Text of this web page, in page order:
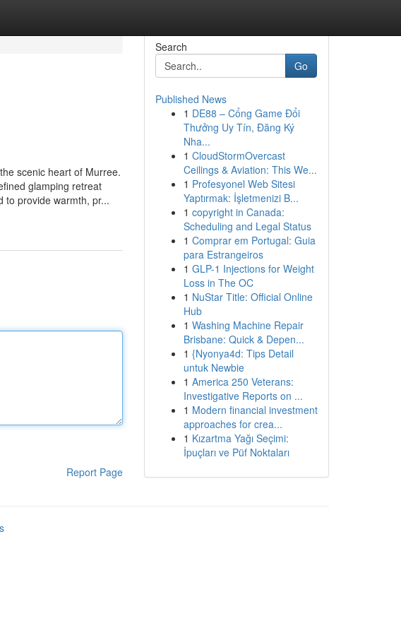
scenic heart of Murree.
glamping retreat
to provide warmth, pr...
Report Page
Search
Go
Published News
1 DE88 – Cổng Game Đổi
Thưởng Uy Tín, Đăng Ký
Nha...
1 CloudStormOvercast
Ceilings & Aviation: This We...
1 Profesyonel Web Sitesi
Yaptırmak: İşletmenizi B...
1 copyright in Canada:
Scheduling and Legal Status
1 Comprar em Portugal: Guia
para Estrangeiros
1 GLP-1 Injections for Weight
Loss in The OC
1 NuStar Title: Official Online
Hub
1 Washing Machine Repair
Brisbane: Quick & Depen...
1 {Nyonya4d: Tips Detail
untuk Newbie
1 America 250 Veterans:
Investigative Reports on ...
1 Modern financial investment
approaches for crea...
1 Kızartma Yağı Seçimi:
İpuçları ve Püf Noktaları